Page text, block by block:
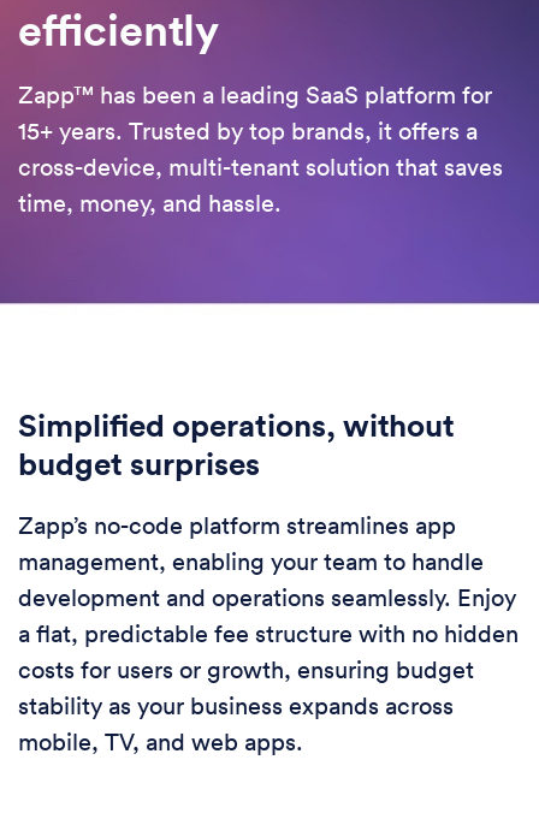
efficiently
Zapp™ has been a leading SaaS platform for
15+ years. Trusted by top brands, it offers a
cross-device, multi-tenant solution that saves
time, money, and hassle.
Simplified operations, without
budget surprises
Zapp’s no-code platform streamlines app
management, enabling your team to handle
development and operations seamlessly. Enjoy
a flat, predictable fee structure with no hidden
costs for users or growth, ensuring budget
stability as your business expands across
mobile, TV, and web apps.